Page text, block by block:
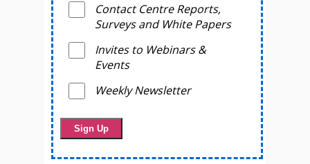
Contact Centre Reports,
Surveys and White Papers
Invites to Webinars &
Events
Weekly Newsletter